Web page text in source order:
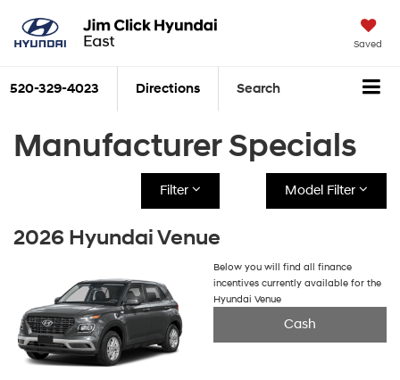
Saved
520-329-4023 Directions Search
Manufacturer Specials
Filter Model Filter
2026 Hyundai Venue
Below you will find all finance
incentives currently available for the
Hyundai Venue
Cash